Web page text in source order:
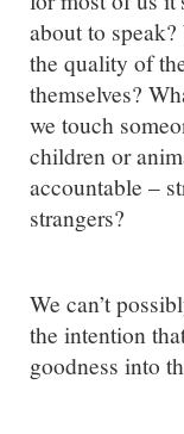
about to
the quality of
themselves?
we touch
children or
accountable –
strangers?
We can’t
the intention
goodness into